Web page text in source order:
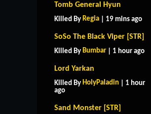
Tomb General Hyun
Killed By Regia | 19 mins ago
SoSo The Black Viper [STR]
Killed By Bumbar | 1 hour ago
Lord Yarkan
Killed By HolyPaladin | 1 hour
ago
Sand Monster [STR]